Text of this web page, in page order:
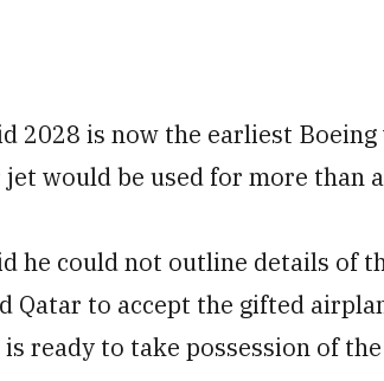
2028 is now the earliest
jet would be used for more than
he could not outline details of
Qatar to accept the gifted
ready to take possession of